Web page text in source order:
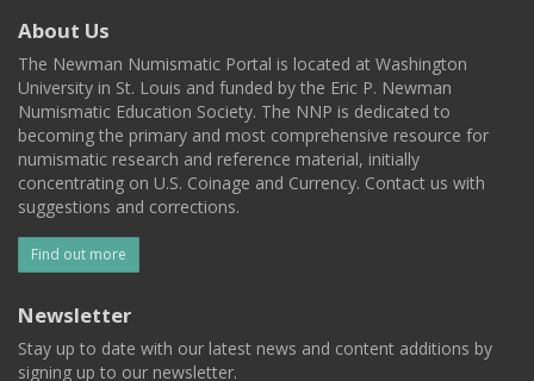
About Us
The Newman Numismatic Portal is located at Washington
University in St. Louis and funded by the Eric P. Newman
Numismatic Education Society. The NNP is dedicated to
becoming the primary and most comprehensive resource for
numismatic research and reference material, initially
concentrating on U.S. Coinage and Currency. Contact us with
suggestions and corrections.
Find out more
Newsletter
Stay up to date with our latest news and content additions by
signing up to our newsletter.